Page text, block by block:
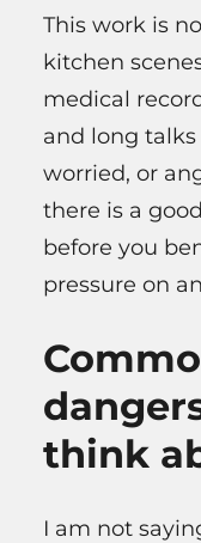
This work is
kitchen
medical
and long
worried, or
there is a
before you
pressure on
think
I am not